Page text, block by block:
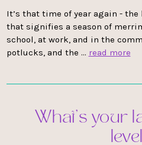
It’s that time of year again - the
that signifies a season of
school, at work, and in the
potlucks, and the … read more
What’s your